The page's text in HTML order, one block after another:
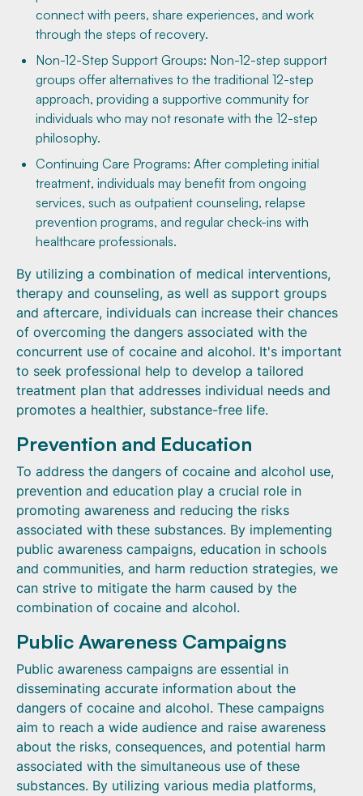
connect with peers, share experiences, and work
through the steps of recovery.
Non-12-Step Support Groups: Non-12-step support
groups offer alternatives to the traditional 12-step
approach, providing a supportive community for
individuals who may not resonate with the 12-step
philosophy.
Continuing Care Programs: After completing initial
treatment, individuals may benefit from ongoing
services, such as outpatient counseling, relapse
prevention programs, and regular check-ins with
healthcare professionals.
By utilizing a combination of medical interventions,
therapy and counseling, as well as support groups
and aftercare, individuals can increase their chances
of overcoming the dangers associated with the
concurrent use of cocaine and alcohol. It's important
to seek professional help to develop a tailored
treatment plan that addresses individual needs and
promotes a healthier, substance-free life.
Prevention and Education
To address the dangers of cocaine and alcohol use,
prevention and education play a crucial role in
promoting awareness and reducing the risks
associated with these substances. By implementing
public awareness campaigns, education in schools
and communities, and harm reduction strategies, we
can strive to mitigate the harm caused by the
combination of cocaine and alcohol.
Public Awareness Campaigns
Public awareness campaigns are essential in
disseminating accurate information about the
dangers of cocaine and alcohol. These campaigns
aim to reach a wide audience and raise awareness
about the risks, consequences, and potential harm
associated with the simultaneous use of these
substances. By utilizing various media platforms,